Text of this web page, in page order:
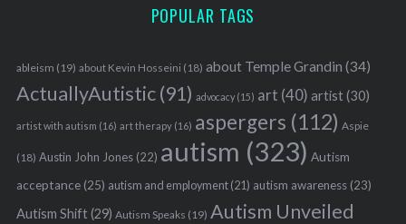
POPULAR TAGS
ableism (19) about Kevin Hosseini (18) about Temple Grandin (34)
ActuallyAutistic(91) advocacy(15) art (40) artist(30)
artist with autism (16) art therapy(16) aspergers (112) Aspie
(18) Austin John Jones(22) autism (323) Autism
acceptance(25) autism and employment(21) autism awareness(23)
Autism Shift(29) Autism Speaks (19) Autism Unveiled